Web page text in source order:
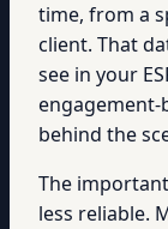
time, from a
client. That
see in your
engagement-
behind the
The
less reliable.